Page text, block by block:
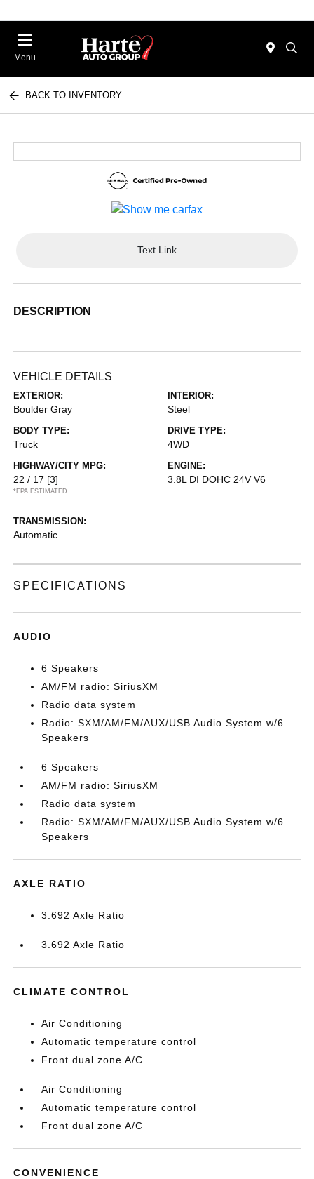
Menu
BACK TO INVENTORY
Text Link
DESCRIPTION
VEHICLE DETAILS
EXTERIOR:
Boulder Gray
INTERIOR:
Steel
BODY TYPE:
Truck
DRIVE TYPE:
4WD
HIGHWAY/CITY MPG:
22 / 17 [3]
*EPA ESTIMATED
ENGINE:
3.8L DI DOHC 24V V6
TRANSMISSION:
Automatic
SPECIFICATIONS
AUDIO
6 Speakers
AM/FM radio: SiriusXM
Radio data system
Radio: SXM/AM/FM/AUX/USB Audio System w/6
Speakers
6 Speakers
AM/FM radio: SiriusXM
Radio data system
Radio: SXM/AM/FM/AUX/USB Audio System w/6
Speakers
AXLE RATIO
3.692 Axle Ratio
3.692 Axle Ratio
CLIMATE CONTROL
Air Conditioning
Automatic temperature control
Front dual zone A/C
Air Conditioning
Automatic temperature control
Front dual zone A/C
CONVENIENCE